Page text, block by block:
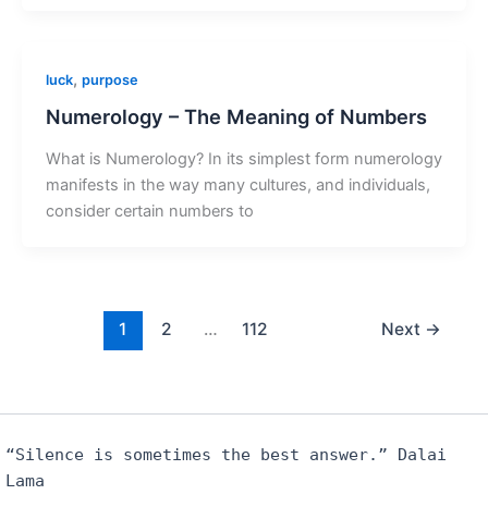
luck, purpose
Numerology – The Meaning of Numbers
What is Numerology? In its simplest form numerology
manifests in the way many cultures, and individuals,
consider certain numbers to
1 2 … 112 Next →
“Silence is sometimes the best answer.” Dalai
Lama